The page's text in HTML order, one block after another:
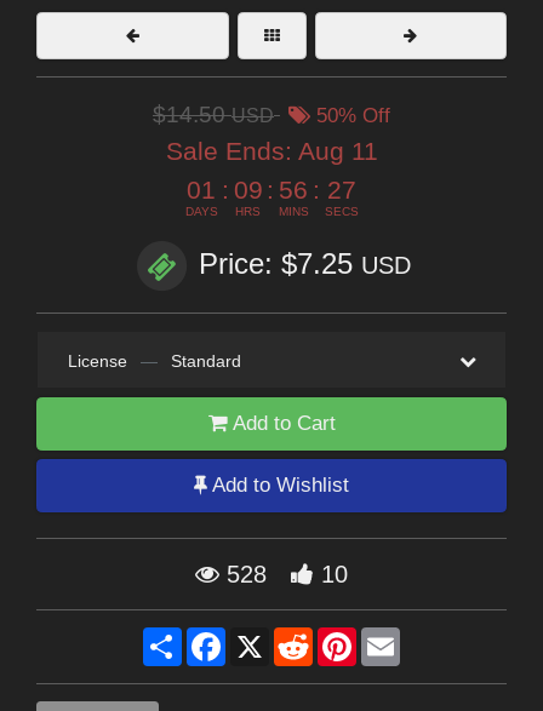
$14.50USD 50% Off
Sale Ends: Aug 11
01
DAYS
: 09
HRS
: 56
MINS
: 26
SECS
Price: $7.25 USD
License — Standard
Add to Cart
Add to Wishlist
528 10
Share Facebook
X RedditPinterest